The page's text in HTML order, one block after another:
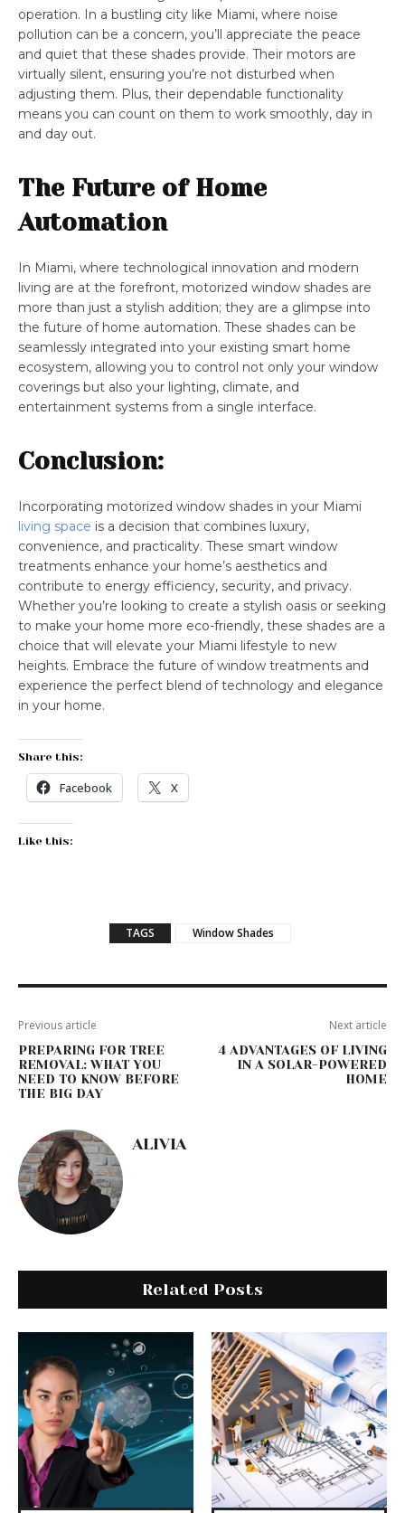
operation. In a bustling city like Miami, where noise
pollution can be a concern, you’ll appreciate the peace
and quiet that these shades provide. Their motors are
virtually silent, ensuring you’re not disturbed when
adjusting them. Plus, their dependable functionality
means you can count on them to work smoothly, day in
and day out.
The Future of Home
Automation
In Miami, where technological innovation and modern
living are at the forefront, motorized window shades are
more than just a stylish addition; they are a glimpse into
the future of home automation. These shades can be
seamlessly integrated into your existing smart home
ecosystem, allowing you to control not only your window
coverings but also your lighting, climate, and
entertainment systems from a single interface.
Conclusion:
Incorporating motorized window shades in your Miami
living space is a decision that combines luxury,
convenience, and practicality. These smart window
treatments enhance your home’s aesthetics and
contribute to energy efficiency, security, and privacy.
Whether you’re looking to create a stylish oasis or seeking
to make your home more eco-friendly, these shades are a
choice that will elevate your Miami lifestyle to new
heights. Embrace the future of window treatments and
experience the perfect blend of technology and elegance
in your home.
Share this:
Facebook X
Like this:
TAGS Window Shades
Previous article
PREPARING FOR TREE
REMOVAL: WHAT YOU
NEED TO KNOW BEFORE
THE BIG DAY
Next article
4 ADVANTAGES OF LIVING
IN A SOLAR-POWERED
HOME
ALIVIA
Related Posts